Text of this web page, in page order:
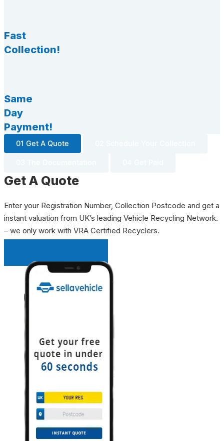
Fast
Collection!
Same
Day
Payment!
01 Get A Quote
Get A Quote
Enter your Registration Number, Collection Postcode and get a
instant valuation from UK’s leading Vehicle Recycling Network.
– we only work with VRA Certified Recyclers.